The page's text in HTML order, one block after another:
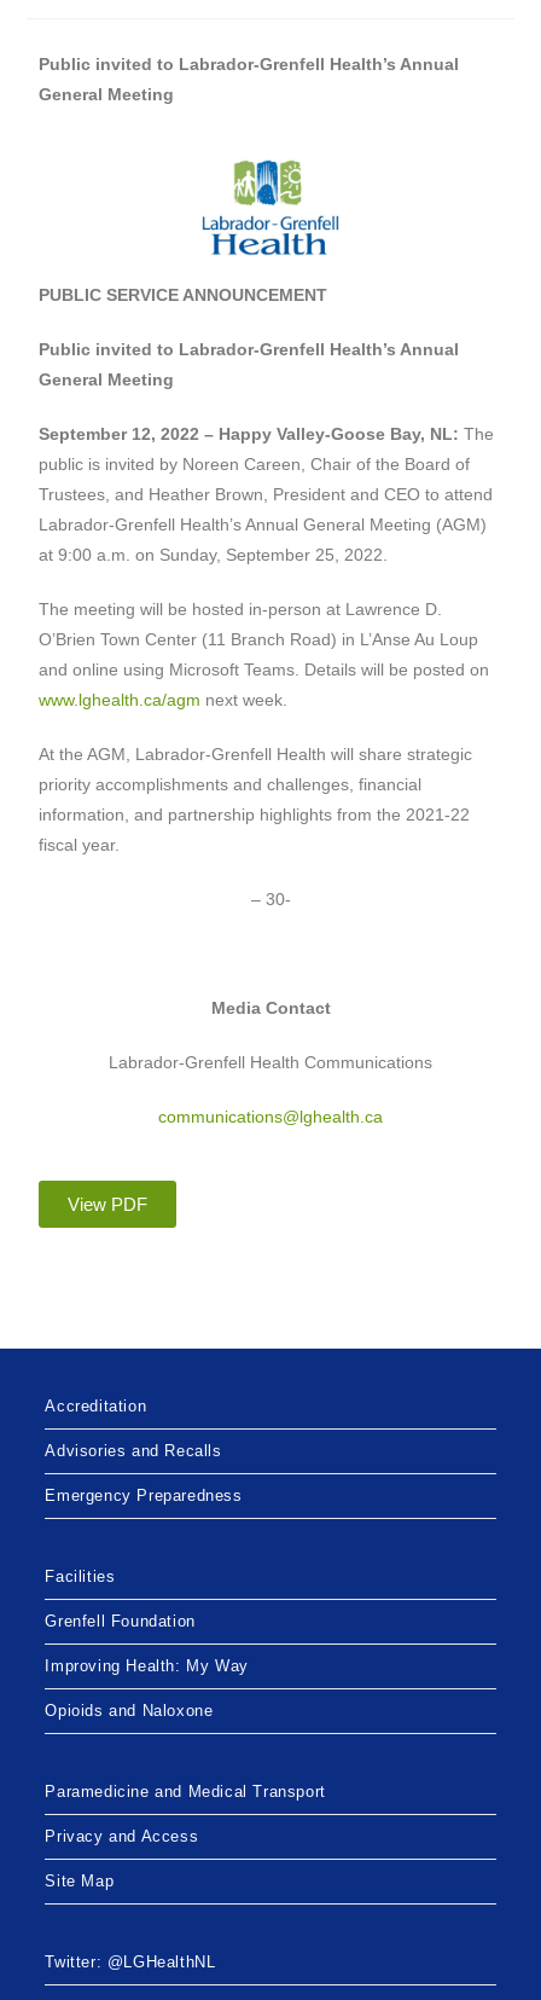
Public invited to Labrador-Grenfell Health’s Annual
General Meeting
PUBLIC SERVICE ANNOUNCEMENT
Public invited to Labrador-Grenfell Health’s Annual
General Meeting
September 12, 2022 – Happy Valley-Goose Bay, NL: The
public is invited by Noreen Careen, Chair of the Board of
Trustees, and Heather Brown, President and CEO to attend
Labrador-Grenfell Health’s Annual General Meeting (AGM)
at 9:00 a.m. on Sunday, September 25, 2022.
The meeting will be hosted in-person at Lawrence D.
O’Brien Town Center (11 Branch Road) in L’Anse Au Loup
and online using Microsoft Teams. Details will be posted on
www.lghealth.ca/agm next week.
At the AGM, Labrador-Grenfell Health will share strategic
priority accomplishments and challenges, financial
information, and partnership highlights from the 2021-22
fiscal year.
– 30-
Media Contact
Labrador-Grenfell Health Communications
communications@lghealth.ca
View PDF
Accreditation
Advisories and Recalls
Emergency Preparedness
Facilities
Grenfell Foundation
Improving Health: My Way
Opioids and Naloxone
Paramedicine and Medical Transport
Privacy and Access
Site Map
Twitter: @LGHealthNL